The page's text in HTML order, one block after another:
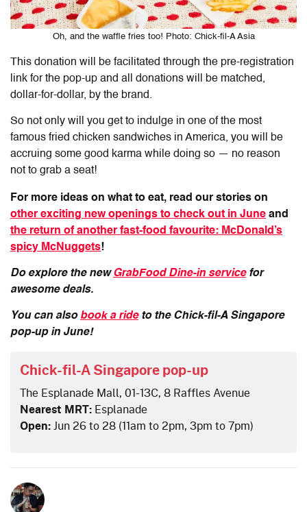
Oh, and the waffle fries too! Photo: Chick-fil-A Asia
This donation will be facilitated through the pre-registration
link for the pop-up and all donations will be matched,
dollar-for-dollar, by the brand.
So not only will you get to indulge in one of the most
famous fried chicken sandwiches in America, you will be
accruing some good karma while doing so — no reason
not to grab a seat!
For more ideas on what to eat, read our stories on
other exciting new openings to check out in June and
the return of another fast-food favourite: McDonald’s
spicy McNuggets!
Do explore the newGrabFood Dine-in servicefor
awesome deals.
You can also book a rideto the Chick-fil-A Singapore
pop-up in June!
Chick-fil-A Singapore pop-up
The Esplanade Mall, 01-13C, 8 Raffles Avenue
Nearest MRT: Esplanade
Open:Jun 26 to 28 (11am to 2pm, 3pm to 7pm)